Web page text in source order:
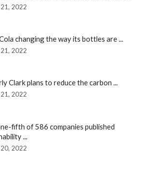
2022
changing the way its bottles are ...
2022
Clark plans to reduce the carbon ...
2022
fifth of 586 companies published
...
2022